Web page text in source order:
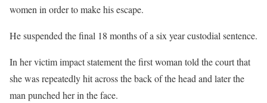
women in order to make his escape.
He suspended the final 18 months of a six year custodial sentence.
In her victim impact statement the first woman told the court that
she was repeatedly hit across the back of the head and later the
man punched her in the face.